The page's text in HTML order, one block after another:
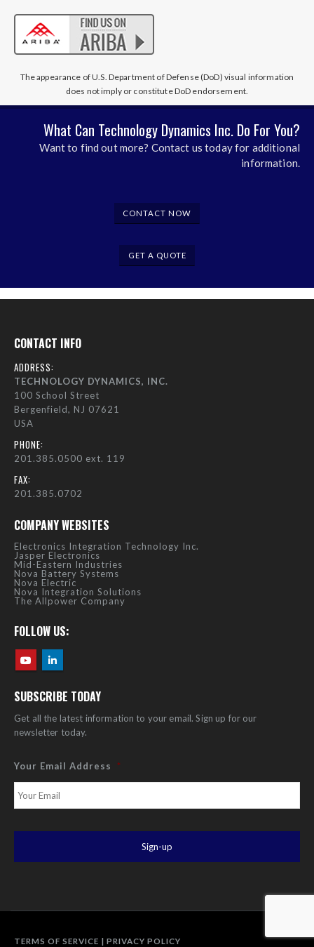
The appearance of U.S. Department of Defense (DoD) visual information
does not imply or constitute DoD endorsement.
What Can Technology Dynamics Inc. Do For You?
Want to find out more? Contact us today for additional
information.
CONTACT NOW
GET A QUOTE
CONTACT INFO
ADDRESS:
TECHNOLOGY DYNAMICS, INC.
100 School Street
Bergenfield, NJ 07621
USA
PHONE:
201.385.0500 ext. 119
FAX:
201.385.0702
COMPANY WEBSITES
Electronics Integration Technology Inc.
Jasper Electronics
Mid-Eastern Industries
Nova Battery Systems
Nova Electric
Nova Integration Solutions
The Allpower Company
FOLLOW US:
SUBSCRIBE TODAY
Get all the latest information to your email. Sign up for our
newsletter today.
Your Email Address *
TERMS OF SERVICE | PRIVACY POLICY